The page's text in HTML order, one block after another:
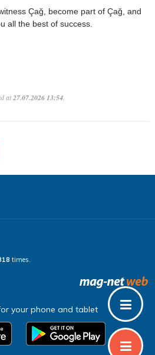
Çağ, become part of Çağ, and
all the best of success.
at27.07.2026 13:54
times.
your phone and tablet